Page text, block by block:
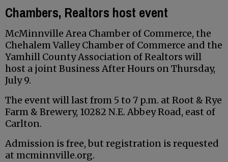
Chambers, Realtors host event
McMinnville Area Chamber of Commerce, the
Chehalem Valley Chamber of Commerce and the
Yamhill County Association of Realtors will
host a joint Business After Hours on Thursday,
July 9.
The event will last from 5 to 7 p.m. at Root & Rye
Farm & Brewery, 10282 N.E. Abbey Road, east of
Carlton.
Admission is free, but registration is requested
at mcminnville.org.